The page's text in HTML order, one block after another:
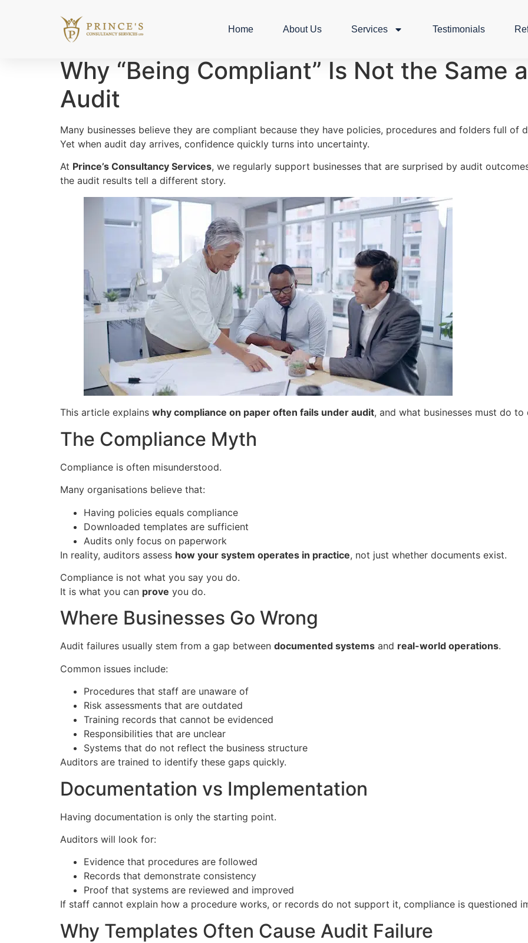
Home About Us Services Testimonials
Why “Being Compliant” Is Not the Same
Audit
Many businesses believe they are compliant because they have policies, procedures and folders full of
Yet when audit day arrives, confidence quickly turns into uncertainty.
At Prince’s Consultancy Services, we regularly support businesses that are surprised by audit
the audit results tell a different story.
This article explains why compliance on paper often fails under audit, and what businesses must do
The Compliance Myth
Compliance is often misunderstood.
Many organisations believe that:
Having policies equals compliance
Downloaded templates are sufficient
Audits only focus on paperwork
In reality, auditors assess how your system operates in practice, not just whether documents exist.
Compliance is not what you say you do.
It is what you can prove you do.
Where Businesses Go Wrong
Audit failures usually stem from a gap between documented systems and real-world operations.
Common issues include:
Procedures that staff are unaware of
Risk assessments that are outdated
Training records that cannot be evidenced
Responsibilities that are unclear
Systems that do not reflect the business structure
Auditors are trained to identify these gaps quickly.
Documentation vs Implementation
Having documentation is only the starting point.
Auditors will look for:
Evidence that procedures are followed
Records that demonstrate consistency
Proof that systems are reviewed and improved
If staff cannot explain how a procedure works, or records do not support it, compliance is questioned
Why Templates Often Cause Audit Failure